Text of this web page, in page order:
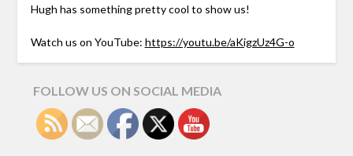
Hugh has something pretty cool to show us!
Watch us on YouTube: https://youtu.be/aKigzUz4G-o
FOLLOW US ON SOCIAL MEDIA